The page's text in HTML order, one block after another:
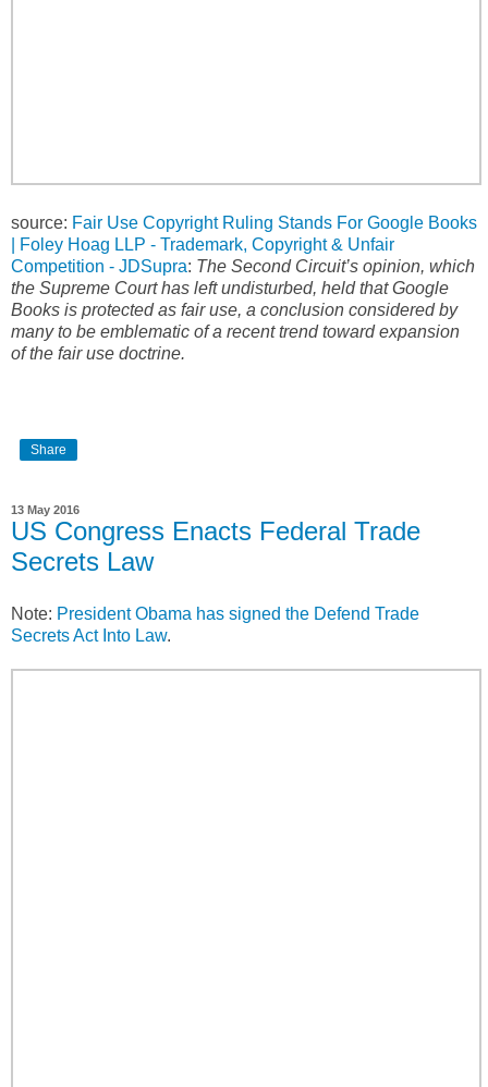
source: Fair Use Copyright Ruling Stands For Google Books
| Foley Hoag LLP - Trademark, Copyright & Unfair
Competition - JDSupra: The Second Circuit’s opinion, which
the Supreme Court has left undisturbed, held that Google
Books is protected as fair use, a conclusion considered by
many to be emblematic of a recent trend toward expansion
of the fair use doctrine.
Share
13 May 2016
US Congress Enacts Federal Trade
Secrets Law
Note: President Obama has signed the Defend Trade
Secrets Act Into Law.